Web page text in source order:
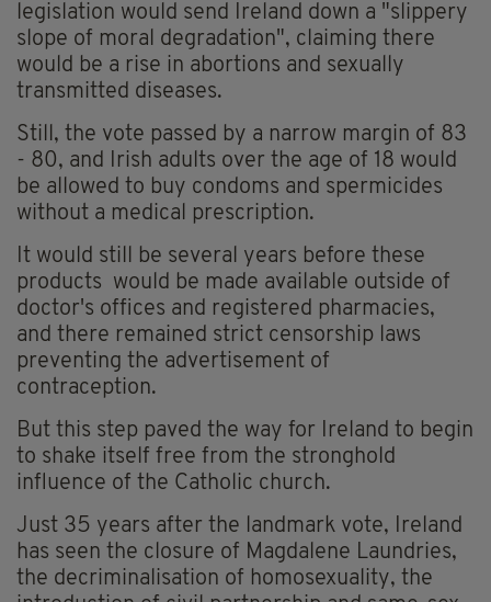
legislation would send Ireland down a "slippery
slope of moral degradation", claiming there
would be a rise in abortions and sexually
transmitted diseases.
Still, the vote passed by a narrow margin of 83
- 80, and Irish adults over the age of 18 would
be allowed to buy condoms and spermicides
without a medical prescription.
It would still be several years before these
products would be made available outside of
doctor's offices and registered pharmacies,
and there remained strict censorship laws
preventing the advertisement of
contraception.
But this step paved the way for Ireland to begin
to shake itself free from the stronghold
influence of the Catholic church.
Just 35 years after the landmark vote, Ireland
has seen the closure of Magdalene Laundries,
the decriminalisation of homosexuality, the